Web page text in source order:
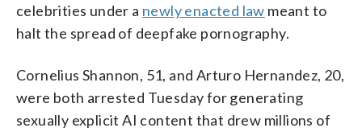
celebrities under a newly enacted law meant to
halt the spread of deepfake pornography.
Cornelius Shannon, 51, and Arturo Hernandez, 20,
were both arrested Tuesday for generating
sexually explicit AI content that drew millions of